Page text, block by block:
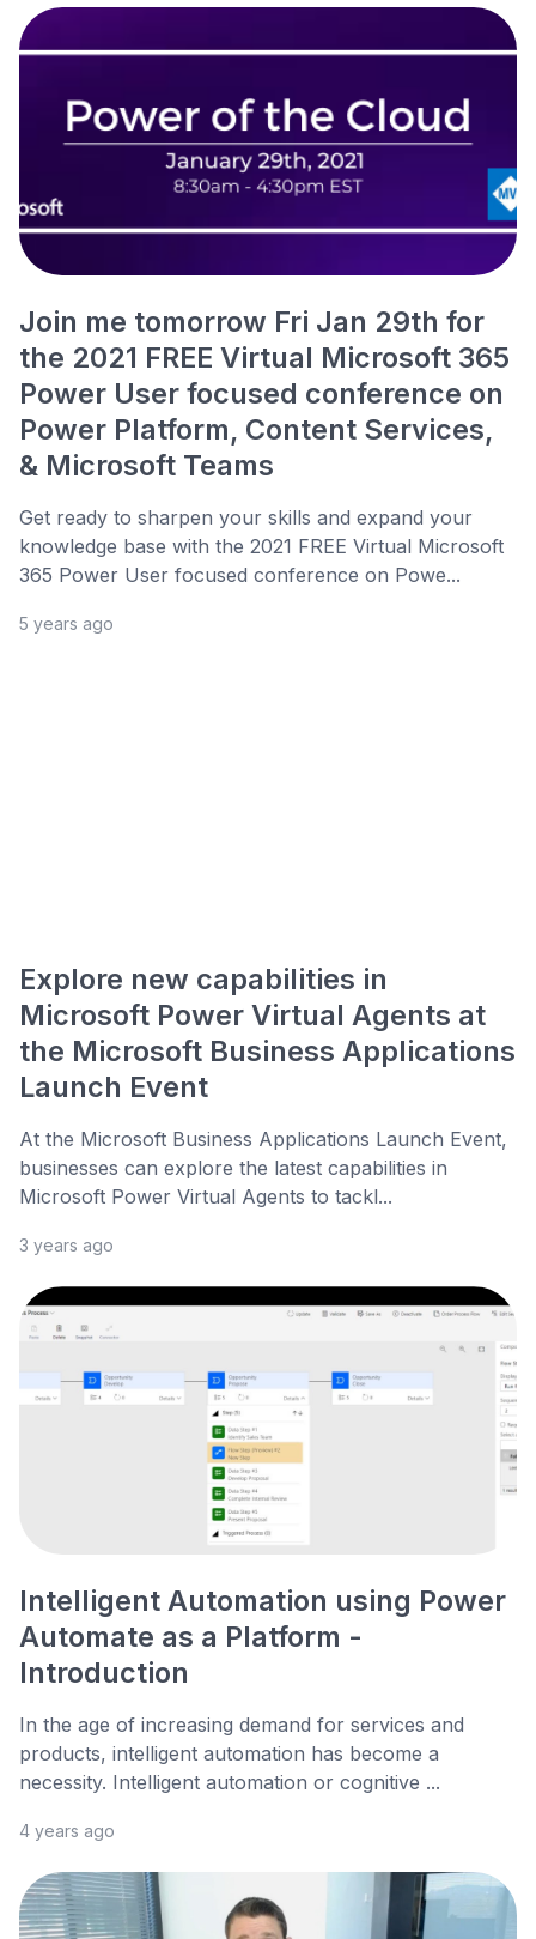
Join me tomorrow Fri Jan 29th for
the 2021 FREE Virtual Microsoft 365
Power User focused conference on
Power Platform, Content Services,
& Microsoft Teams
Get ready to sharpen your skills and expand your
knowledge base with the 2021 FREE Virtual Microsoft
365 Power User focused conference on Powe...
5 years ago
Explore new capabilities in
Microsoft Power Virtual Agents at
the Microsoft Business Applications
Launch Event
At the Microsoft Business Applications Launch Event,
businesses can explore the latest capabilities in
Microsoft Power Virtual Agents to tackl...
3 years ago
Intelligent Automation using Power
Automate as a Platform -
Introduction
In the age of increasing demand for services and
products, intelligent automation has become a
necessity. Intelligent automation or cognitive ...
4 years ago